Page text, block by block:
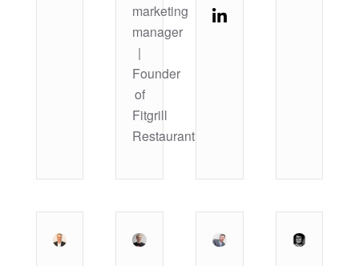
marketing
manager
|
Founder
of
Fitgrill
Restaurant